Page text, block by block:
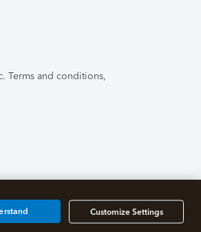
Terms and conditions,
Customize Settings